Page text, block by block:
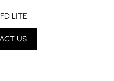
FD LITE
US